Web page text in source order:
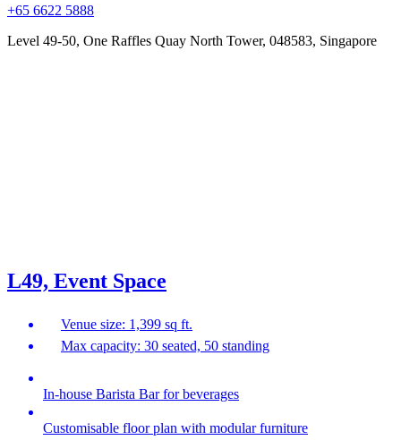
+65 6622 5888
Level 49-50, One Raffles Quay North Tower, 048583, Singapore
L49, Event Space
Venue size: 1,399 sq ft.
Max capacity: 30 seated, 50 standing
In-house Barista Bar for beverages
Customisable floor plan with modular furniture